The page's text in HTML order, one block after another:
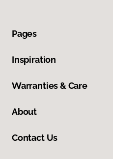
Pages
Inspiration
Warranties & Care
About
Contact Us